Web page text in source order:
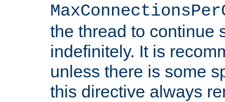
the thread to continue
indefinitely. It is
unless there is some
this directive always